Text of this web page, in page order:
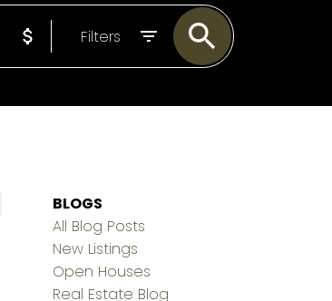
Filters
BLOGS
All Blog Posts
New Listings
Open Houses
Real Estate Blog